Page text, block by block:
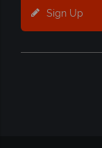
Sign Up